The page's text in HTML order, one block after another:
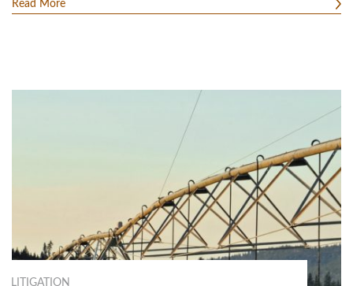
Read More
LITIGATION